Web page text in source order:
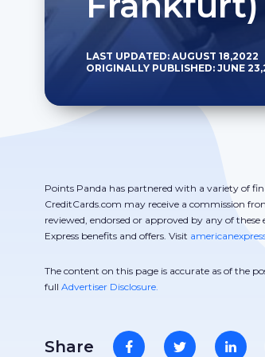
LAST UPDATED: AUGUST 18,2022
ORIGINALLY PUBLISHED: JUNE
Points Panda has partnered with a variety of
CreditCards.com may receive a commission
reviewed, endorsed or approved by any of
Express benefits and offers. Visit
The content on this page is accurate as of the
full Advertiser Disclosure.
Share